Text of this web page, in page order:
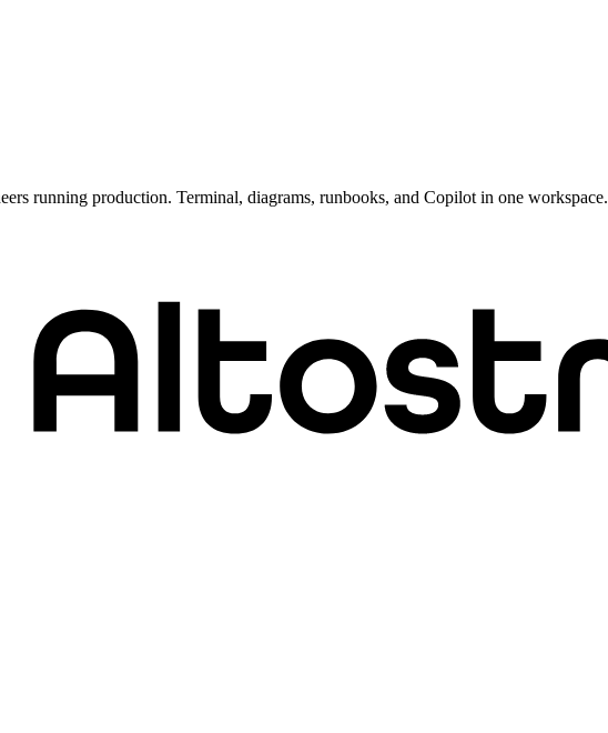
running production. Terminal, diagrams, runbooks, and Copilot in one workspace.